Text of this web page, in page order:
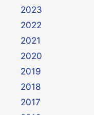
2023
2022
2021
2020
2019
2018
2017